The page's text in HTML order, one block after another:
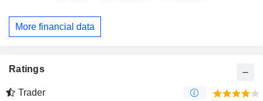
More financial data
Ratings
Trader